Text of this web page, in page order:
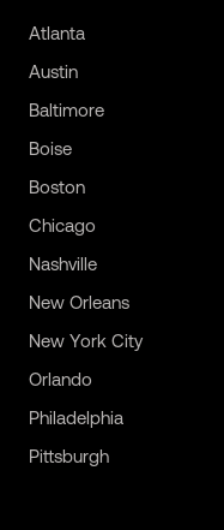
Atlanta
Austin
Baltimore
Boise
Boston
Chicago
Nashville
New Orleans
New York City
Orlando
Philadelphia
Pittsburgh